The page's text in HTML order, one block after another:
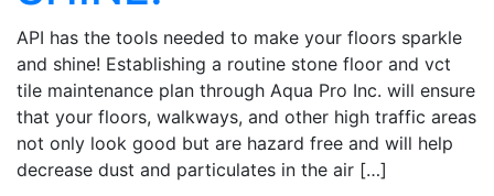
API has the tools needed to make your floors sparkle
and shine! Establishing a routine stone floor and vct
tile maintenance plan through Aqua Pro Inc. will ensure
that your floors, walkways, and other high traffic areas
not only look good but are hazard free and will help
decrease dust and particulates in the air […]